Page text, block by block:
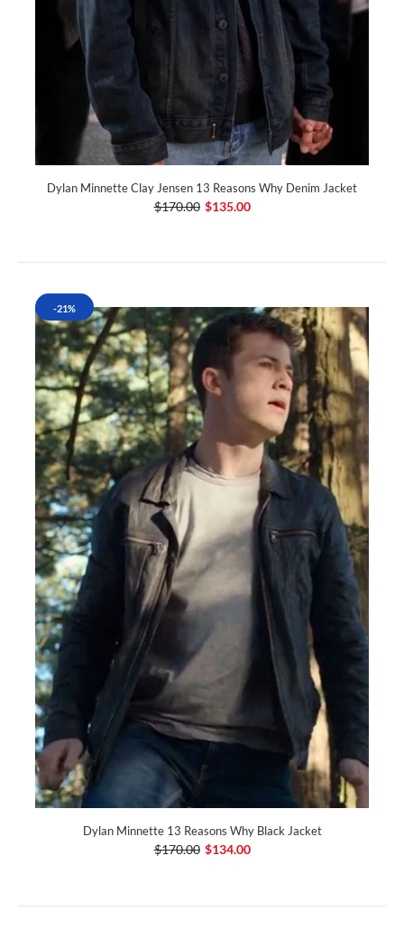
Dylan Minnette Clay Jensen 13 Reasons Why Denim Jacket
$170.00 $135.00
-21%
Dylan Minnette 13 Reasons Why Black Jacket
$170.00 $134.00